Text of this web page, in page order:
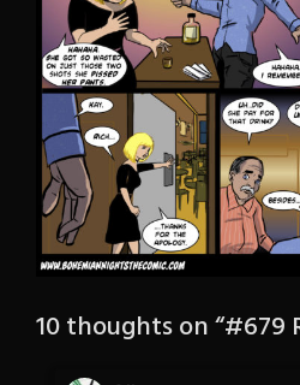
10 thoughts on “#679